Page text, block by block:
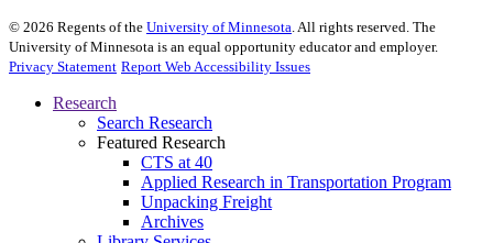
© 2026 Regents of the University of Minnesota. All rights reserved. The
University of Minnesota is an equal opportunity educator and employer.
Privacy Statement Report Web Accessibility Issues
Research
Search Research
Featured Research
CTS at 40
Applied Research in Transportation Program
Unpacking Freight
Archives